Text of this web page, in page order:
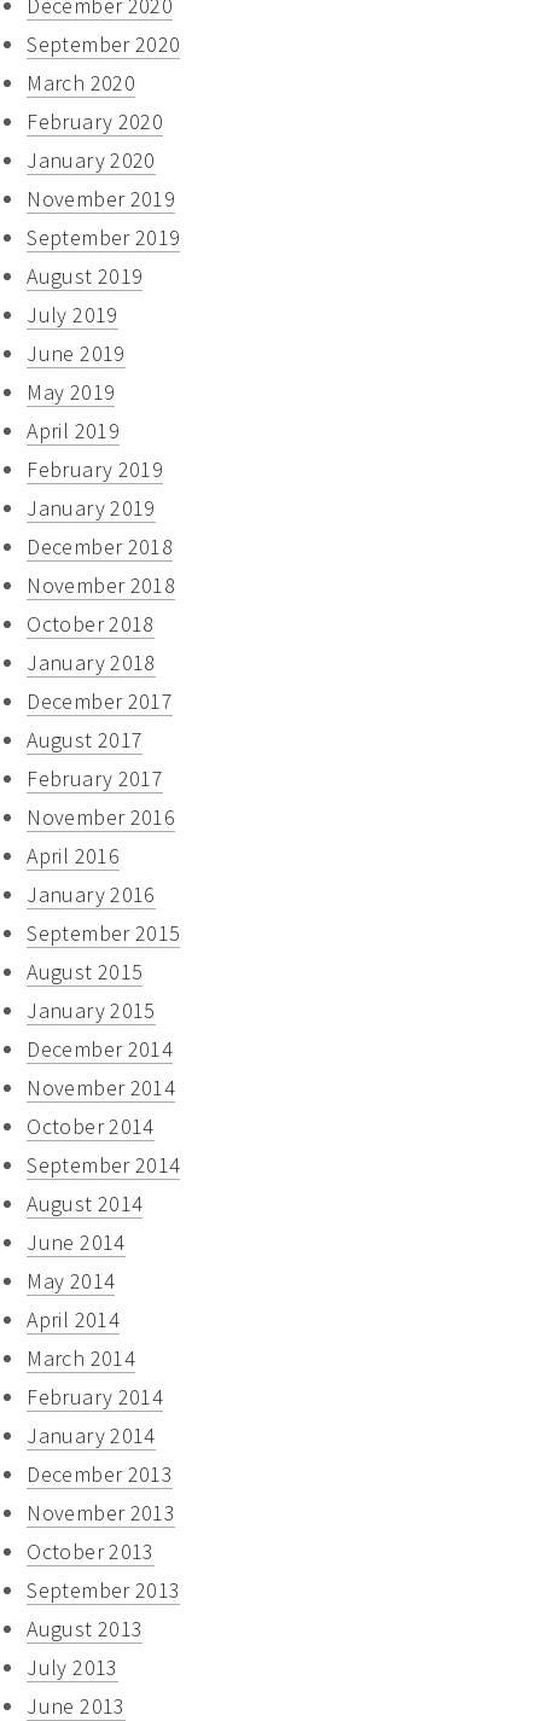
September 2020
March 2020
February 2020
January 2020
November 2019
September 2019
August 2019
July 2019
June 2019
May 2019
April 2019
February 2019
January 2019
December 2018
November 2018
October 2018
January 2018
December 2017
August 2017
February 2017
November 2016
April 2016
January 2016
September 2015
August 2015
January 2015
December 2014
November 2014
October 2014
September 2014
August 2014
June 2014
May 2014
April 2014
March 2014
February 2014
January 2014
December 2013
November 2013
October 2013
September 2013
August 2013
July 2013
June 2013